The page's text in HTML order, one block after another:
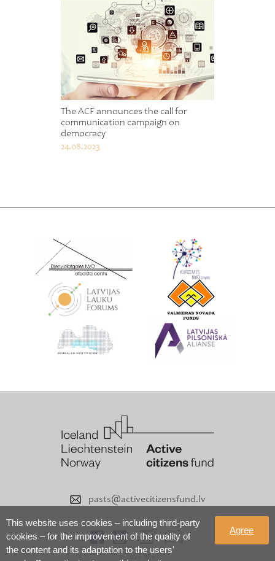
This website uses cookies – including third-party
cookies – for the improvement of the quality of
the content and its adaptation to the users'
Agree
The ACF announces the call for
communication campaign on
democracy
24.08.2023
pasts@activecitizensfund.lv